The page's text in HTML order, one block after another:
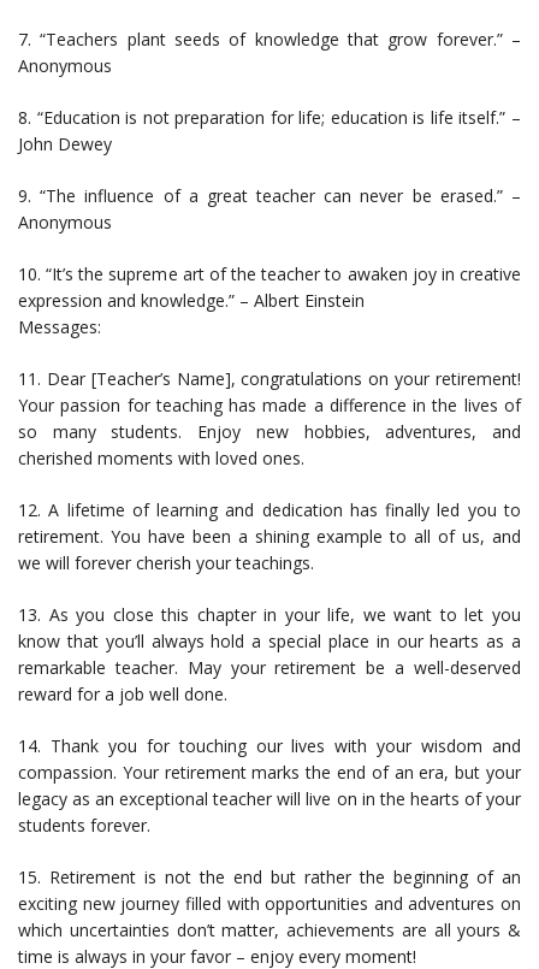
7. “Teachers plant seeds of knowledge that grow forever.” –
Anonymous
8. “Education is not preparation for life; education is life itself.” –
John Dewey
9. “The influence of a great teacher can never be erased.” –
Anonymous
10. “It’s the supreme art of the teacher to awaken joy in creative
expression and knowledge.” – Albert Einstein
Messages:
11. Dear [Teacher’s Name], congratulations on your retirement!
Your passion for teaching has made a difference in the lives of
so many students. Enjoy new hobbies, adventures, and
cherished moments with loved ones.
12. A lifetime of learning and dedication has finally led you to
retirement. You have been a shining example to all of us, and
we will forever cherish your teachings.
13. As you close this chapter in your life, we want to let you
know that you’ll always hold a special place in our hearts as a
remarkable teacher. May your retirement be a well-deserved
reward for a job well done.
14. Thank you for touching our lives with your wisdom and
compassion. Your retirement marks the end of an era, but your
legacy as an exceptional teacher will live on in the hearts of your
students forever.
15. Retirement is not the end but rather the beginning of an
exciting new journey filled with opportunities and adventures on
which uncertainties don’t matter, achievements are all yours &
time is always in your favor – enjoy every moment!